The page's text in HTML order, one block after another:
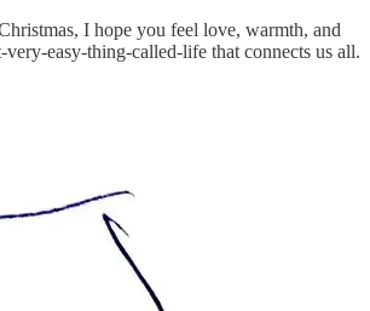
I hope you feel love, warmth, and
very-easy-thing-called-life that connects us all.